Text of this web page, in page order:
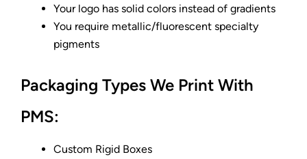
Your logo has solid colors instead of gradients
You require metallic/fluorescent specialty
pigments
Packaging Types We Print With
PMS:
Custom Rigid Boxes